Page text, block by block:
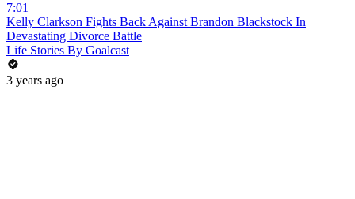
7:01
Kelly Clarkson Fights Back Against Brandon Blackstock In
Devastating Divorce Battle
Life Stories By Goalcast
3 years ago